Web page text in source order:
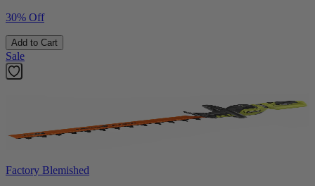
30% Off
Add to Cart
Sale
Factory Blemished